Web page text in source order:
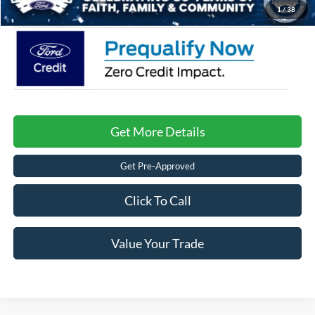
1/38
Get More Details
Get Pre-Approved
Click To Call
Value Your Trade